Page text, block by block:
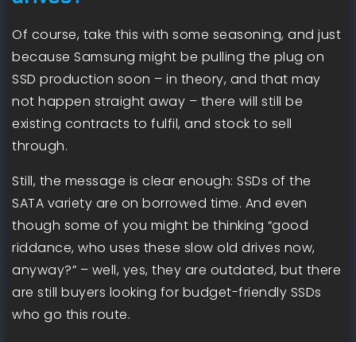
Of course, take this with some seasoning, and just
because Samsung might be pulling the plug on
SSD production soon – in theory, and that may
not happen straight away – there will still be
existing contracts to fulfil, and stock to sell
through.
Still, the message is clear enough: SSDs of the
SATA variety are on borrowed time. And even
though some of you might be thinking “good
riddance, who uses these slow old drives now,
anyway?” – well, yes, they are outdated, but there
are still buyers looking for budget-friendly SSDs
who go this route.